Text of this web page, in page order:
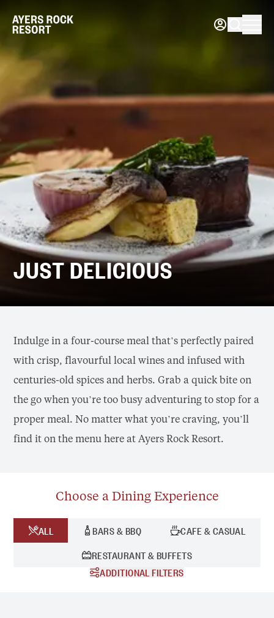
JUSTDELICIOUS
Indulge in a four-course meal that’s perfectly paired
with crisp, flavourful local wines and infused with
centuries-old spices and herbs. Grab a quick bite on
the go when you’re too busy adventuring to stop for a
proper meal. No matter what you’re craving, you’ll
find it on the menu here at Ayers Rock Resort.
Choose a Dining Experience
ALL BARS & BBQ
CAFE & CASUAL
RESTAURANT & BUFFETS
ADDITIONAL FILTERS